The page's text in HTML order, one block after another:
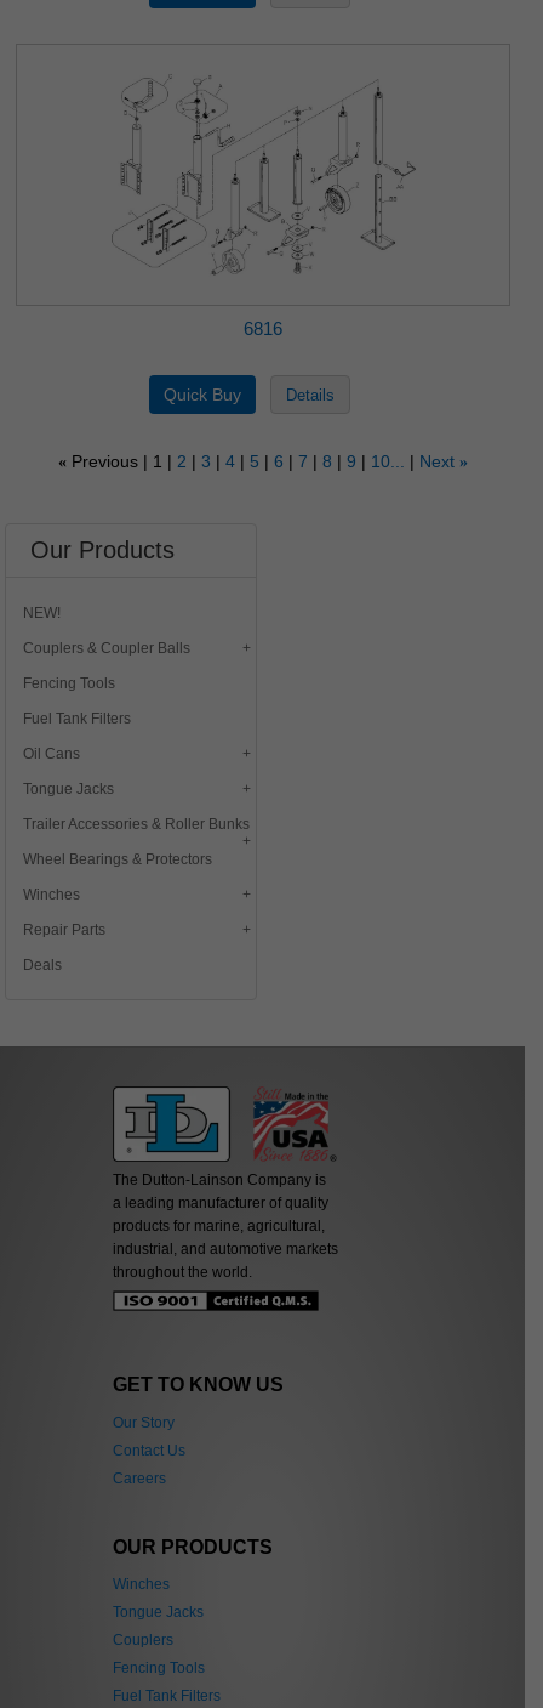
6816
« Previous 1 2 3 4 5 6 7 8 9 10... Next »
Our Products
NEW!
Couplers & Coupler Balls
Fencing Tools
Fuel Tank Filters
Oil Cans
Tongue Jacks
Trailer Accessories & Roller Bunks
Wheel Bearings & Protectors
Winches
Repair Parts
Deals
The Dutton-Lainson Company is
a leading manufacturer of quality
products for marine, agricultural,
industrial, and automotive markets
throughout the world.
GET TO KNOW US
Our Story
Contact Us
Careers
OUR PRODUCTS
Winches
Tongue Jacks
Couplers
Fencing Tools
Fuel Tank Filters